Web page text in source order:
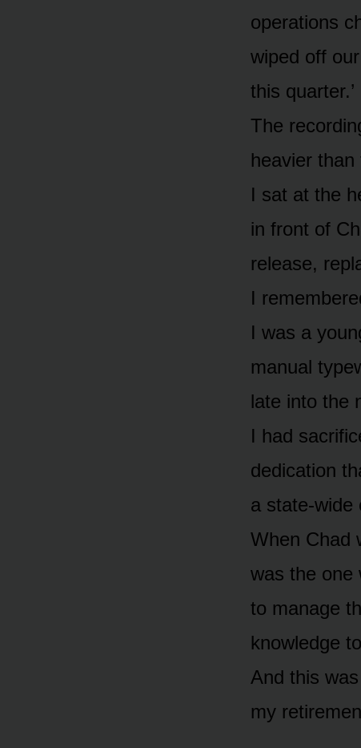
operations
wiped off
this quarter.’
The
heavier
I sat at the
in front of
release,
I
I was a
manual
late into the
I had
dedication
a state-wide
When Chad
was the one
to manage
knowledge
And this
my